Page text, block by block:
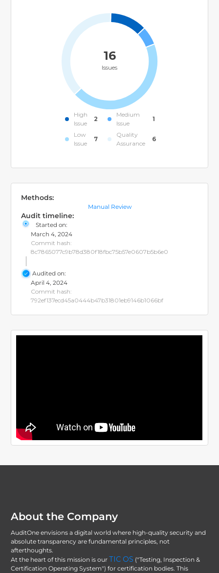
16
Issues
High
Issue
2
Medium
Issue
1
Low
Issue
7
Quality
Assurance
6
Methods:
Manual Review
Audit timeline:
Started on:
March 4, 2024
Commit hash:
8c7865077c9b78d380f18fbc75b57e0607b5b6e0
Audited on:
April 4, 2024
Commit hash:
792ef137ecd45a0444b47b31801eb9146b1066bf
About the Company
AuditOne envisions a digital world where high-quality security and
absolute transparency are fundamental principles, not
afterthoughts.
At the heart of this mission is our TIC OS ("Testing, Inspection &
Certification Operating System") for certification bodies. This